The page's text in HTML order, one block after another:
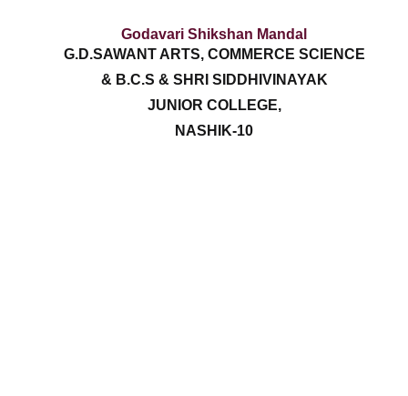
Godavari Shikshan Mandal
G.D.SAWANT ARTS, COMMERCE SCIENCE
& B.C.S & SHRI SIDDHIVINAYAK
JUNIOR COLLEGE,
NASHIK-10